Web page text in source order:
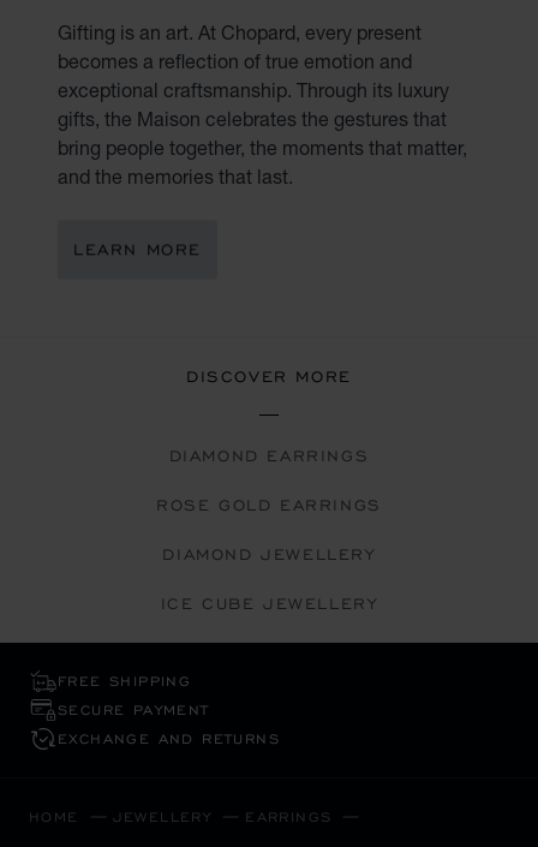
Gifting is an art. At Chopard, every present
becomes a reflection of true emotion and
exceptional craftsmanship. Through its luxury
gifts, the Maison celebrates the gestures that
bring people together, the moments that matter,
and the memories that last.
LEARN MORE
DISCOVER MORE
DIAMOND EARRINGS
ROSE GOLD EARRINGS
DIAMOND JEWELLERY
ICE CUBE JEWELLERY
FREE SHIPPING
SECURE PAYMENT
EXCHANGE AND RETURNS
HOME JEWELLERY EARRINGS